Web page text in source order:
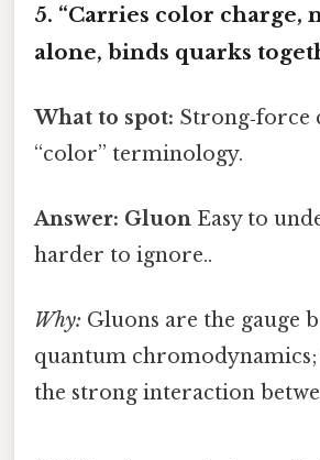
5. “Carries color charge,
alone, binds quarks
What to spot: Strong‑force
“color” terminology.
Answer: Gluon Easy to
harder to ignore..
Why: Gluons are the gauge
quantum
the strong interaction